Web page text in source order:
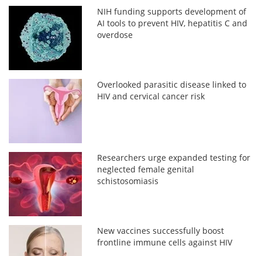
NIH funding supports development of
AI tools to prevent HIV, hepatitis C and
overdose
Overlooked parasitic disease linked to
HIV and cervical cancer risk
Researchers urge expanded testing for
neglected female genital
schistosomiasis
New vaccines successfully boost
frontline immune cells against HIV